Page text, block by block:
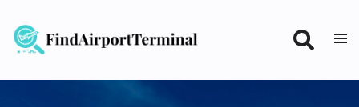
content